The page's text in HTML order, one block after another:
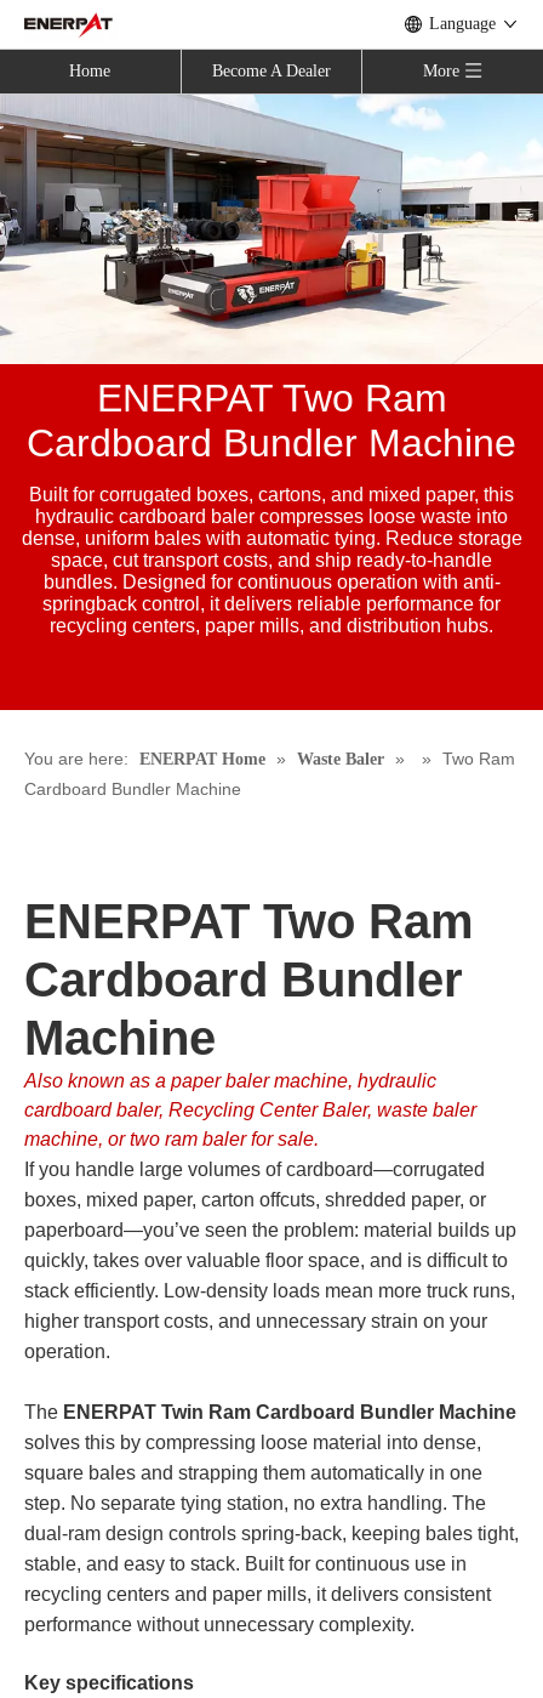
Language
Home Become A Dealer More
ENERPAT Two Ram
Cardboard Bundler Machine
Built for corrugated boxes, cartons, and mixed paper, this
hydraulic cardboard baler compresses loose waste into
dense, uniform bales with automatic tying. Reduce storage
space, cut transport costs, and ship ready-to-handle
bundles. Designed for continuous operation with anti-
springback control, it delivers reliable performance for
recycling centers, paper mills, and distribution hubs.
You are here: ENERPAT Home » Waste Baler » »
Two Ram
Cardboard Bundler Machine
ENERPAT Two Ram
Cardboard Bundler
Machine
Also known as a paper baler machine, hydraulic
cardboard baler, Recycling Center Baler, waste baler
machine, or two ram baler for sale.
If you handle large volumes of cardboard—corrugated
boxes, mixed paper, carton offcuts, shredded paper, or
paperboard—you’ve seen the problem: material builds up
quickly, takes over valuable floor space, and is difficult to
stack efficiently. Low-density loads mean more truck runs,
higher transport costs, and unnecessary strain on your
operation.
The ENERPAT Twin Ram Cardboard Bundler Machine
solves this by compressing loose material into dense,
square bales and strapping them automatically in one
step. No separate tying station, no extra handling. The
dual-ram design controls spring-back, keeping bales tight,
stable, and easy to stack. Built for continuous use in
recycling centers and paper mills, it delivers consistent
performance without unnecessary complexity.
Key specifications